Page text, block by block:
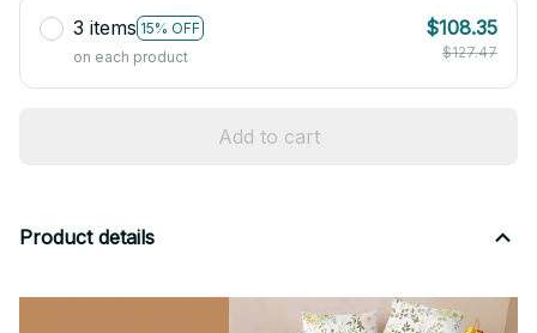
3 items 15% OFF
on each product
$108.35
$127.47
Add to cart
Product details